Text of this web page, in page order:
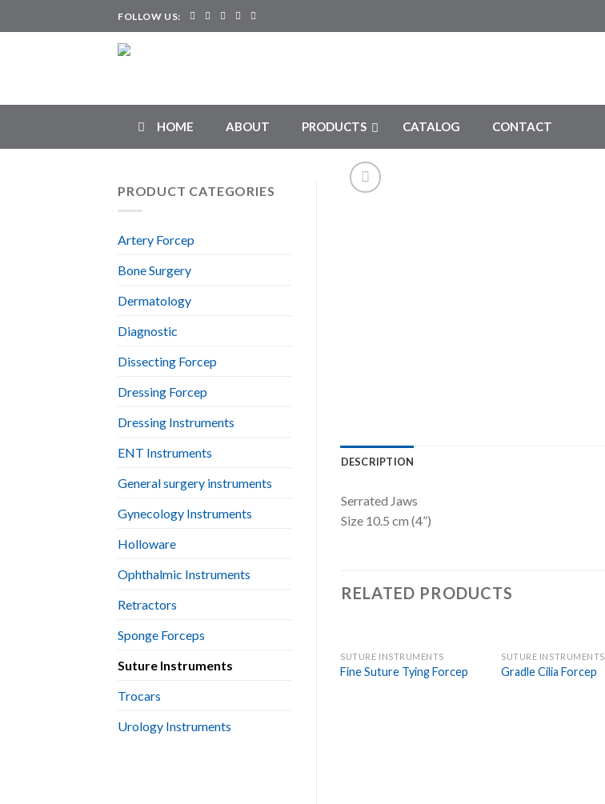
to
FOLLOW US:
HOME ABOUT PRODUCTS CATALOG CONTACT
PRODUCT CATEGORIES
Artery Forcep
Bone Surgery
Dermatology
Diagnostic
Dissecting Forcep
Dressing Forcep
Dressing Instruments
ENT Instruments
General surgery instruments
Gynecology Instruments
Holloware
Ophthalmic Instruments
Retractors
Sponge Forceps
Suture Instruments
Trocars
Urology Instruments
DESCRIPTION
Serrated Jaws
Size 10.5 cm (4”)
RELATED PRODUCTS
Wishlist
SUTURE INSTRUMENTS
Fine Suture Tying Forcep
SUTURE INSTRUMENTS
Gradle Cilia Forcep